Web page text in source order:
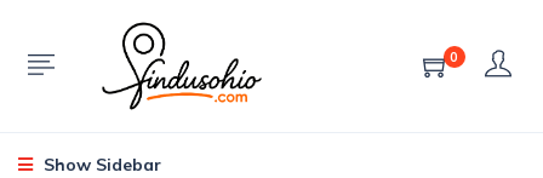
0
Show Sidebar